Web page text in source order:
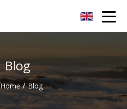
Blog
Home / Blog